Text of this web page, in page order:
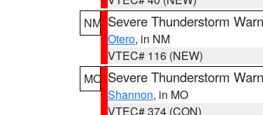
NM Severe Thunderstorm
Otero, in NM
VTEC# 116 (NEW)
MO Severe Thunderstorm
Shannon, in MO
VTEC# 374 (CON)